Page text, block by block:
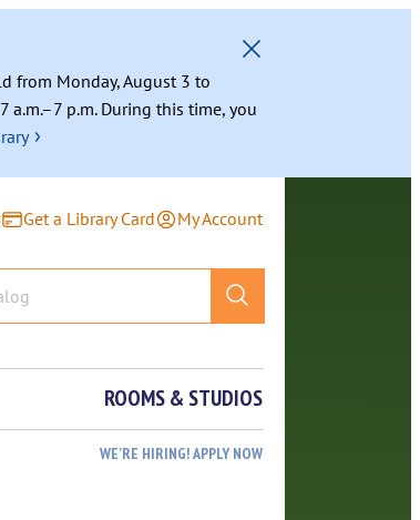
from Monday, August 3 to
a.m.–7 p.m. During this time, you
›
Get a Library Card My Account
ROOMS & STUDIOS
WE’RE HIRING! APPLY NOW